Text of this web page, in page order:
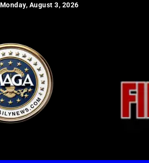
Monday, August 3, 2026